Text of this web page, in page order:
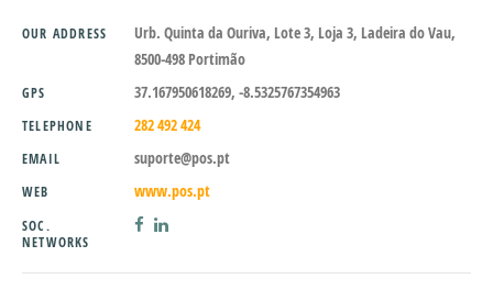
OUR ADDRESS
Urb. Quinta da Ouriva, Lote 3, Loja 3, Ladeira do Vau,
8500-498 Portimão
GPS 37.167950618269, -8.5325767354963
TELEPHONE 282 492 424
EMAIL suporte@pos.pt
WEB www.pos.pt
SOC.
NETWORKS